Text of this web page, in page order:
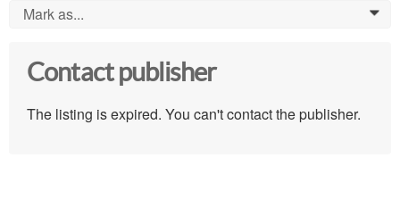
Mark as... 0
Contact publisher
The listing is expired. You can't contact the publisher.